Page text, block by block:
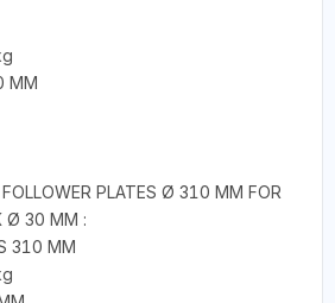
MM
PLATES Ø 310 MM FOR
Ø 30 MM :
310 MM